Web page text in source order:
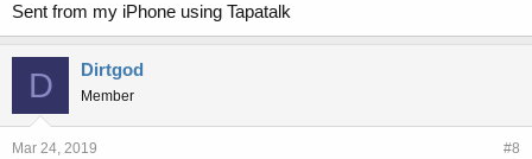
Sent from my iPhone using Tapatalk
D Dirtgod
Member
Mar 24, 2019 #8